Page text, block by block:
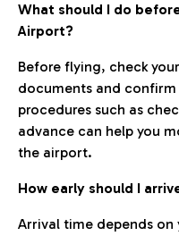
What should I do
Airport?
Before flying, check
documents and
procedures such as
advance can help you
the airport.
How early should I
Arrival time depends